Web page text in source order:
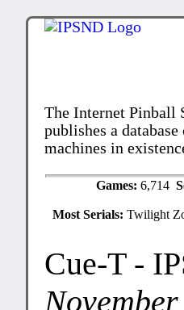
The Internet Pinball
publishes a
machines in
Games: 6,714
Most Serials:Twilight
Cue-T-